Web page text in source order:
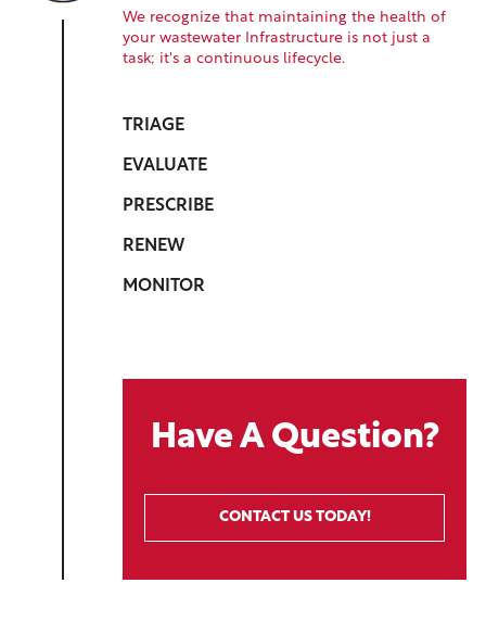
We recognize that maintaining the health of
your wastewater Infrastructure is not just a
task; it's a continuous lifecycle.
TRIAGE
EVALUATE
PRESCRIBE
RENEW
MONITOR
Have A Question?
CONTACT US TODAY!